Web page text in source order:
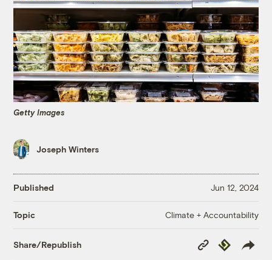
Getty Images
Joseph Winters
Published Jun 12, 2024
Topic Climate + Accountability
Share/Republish
Copy
Link
Republish